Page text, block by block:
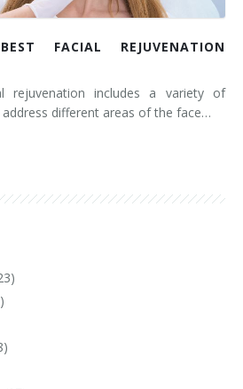
FACIAL REJUVENATION
rejuvenation includes a variety of
different areas of the face…